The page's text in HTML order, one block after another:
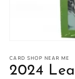
1
in
modal
CARD SHOP NEAR ME
2024